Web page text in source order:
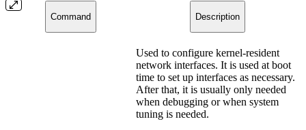
Command Description
Used to configure kernel-resident
network interfaces. It is used at boot
time to set up interfaces as necessary.
After that, it is usually only needed
when debugging or when system
tuning is needed.